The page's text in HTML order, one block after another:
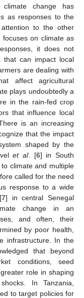
change has
as responses to the
to the other
on climate as
it does not
that can impact local
are dealing with
affect agricultural
plays undoubtedly a
in the rain-fed crop
that influence local
is an increasing
that the impact
shaped by the
et al. [6] in South
climate and multiple
called for the need
response to a wide
7] in central Senegal
change in an
and often, their
by poor health,
infrastructure. In the
that beyond
conditions, seed
role in shaping
In Tanzania,
to target policies for